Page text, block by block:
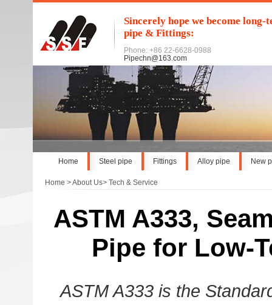
Sincerely hope we become
pipe & Fittings:
Phone: +86 22-6628-0988
Pipechn@163.com
Home Steel pipe Fittings Alloy pipe New
Home >About Us> Tech & Service
ASTM A333,
Pipe for Low-
ASTM A333 is the